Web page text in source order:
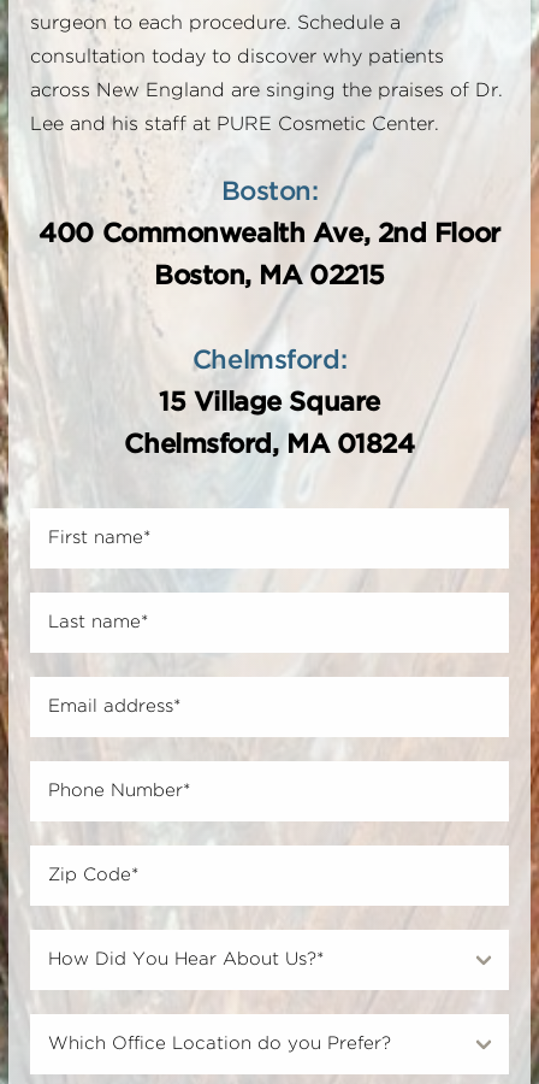
surgeon to each procedure. Schedule a
consultation today to discover why patients
across New England are singing the praises of Dr.
Lee and his staff at PURE Cosmetic Center.
Boston:
400 Commonwealth Ave, 2nd Floor
Boston, MA 02215
Chelmsford:
15 Village Square
Chelmsford, MA 01824